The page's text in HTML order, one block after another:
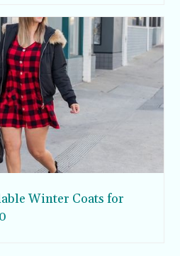
Winter Coats for